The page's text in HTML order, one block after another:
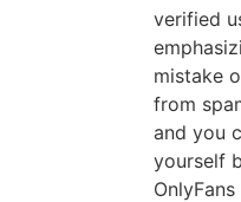
verified
mistake
from
and you
yourself